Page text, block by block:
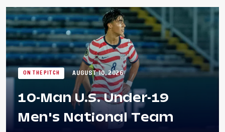
ON THE PITCH AUGUST 10, 2026
10-Man U.S. Under-19
Men's National Team